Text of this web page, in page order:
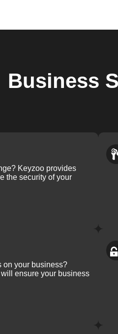
Business
Keyzoo provides
the security of your
on your business?
ensure your business